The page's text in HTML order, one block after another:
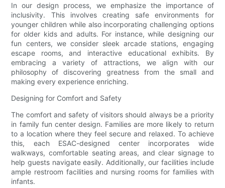
In our design process, we emphasize the importance of
inclusivity. This involves creating safe environments for
younger children while also incorporating challenging options
for older kids and adults. For instance, while designing our
fun centers, we consider sleek arcade stations, engaging
escape rooms, and interactive educational exhibits. By
embracing a variety of attractions, we align with our
philosophy of discovering greatness from the small and
making every experience enriching.
Designing for Comfort and Safety
The comfort and safety of visitors should always be a priority
in family fun center design. Families are more likely to return
to a location where they feel secure and relaxed. To achieve
this, each ESAC-designed center incorporates wide
walkways, comfortable seating areas, and clear signage to
help guests navigate easily. Additionally, our facilities include
ample restroom facilities and nursing rooms for families with
infants.